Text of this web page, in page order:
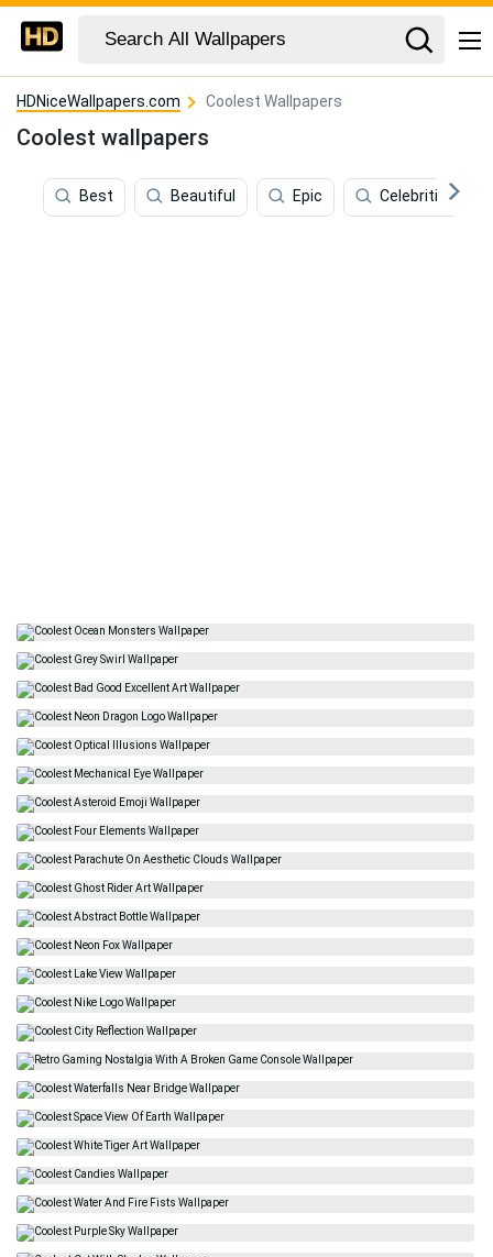
HDNiceWallpapers.com Coolest Wallpapers
Coolest wallpapers
Best Beautiful Epic Celebrities